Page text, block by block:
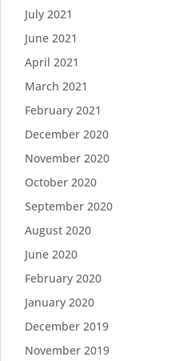
July 2021
June 2021
April 2021
March 2021
February 2021
December 2020
November 2020
October 2020
September 2020
August 2020
June 2020
February 2020
January 2020
December 2019
November 2019